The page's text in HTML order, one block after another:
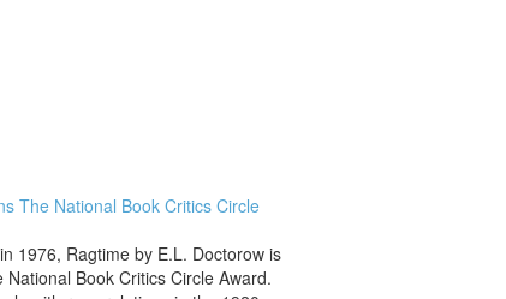
The National Book Critics Circle
1976, Ragtime by E.L. Doctorow is
National Book Critics Circle Award.